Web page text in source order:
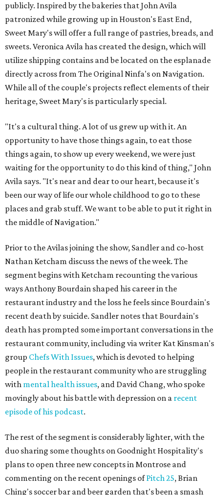
publicly. Inspired by the bakeries that John Avila
patronized while growing up in Houston's East End,
Sweet Mary's will offer a full range of pastries, breads, and
sweets. Veronica Avila has created the design, which will
utilize shipping contains and be located on the esplanade
directly across from The Original Ninfa's on Navigation.
While all of the couple's projects reflect elements of their
heritage, Sweet Mary's is particularly special.
"It's a cultural thing. A lot of us grew up with it. An
opportunity to have those things again, to eat those
things again, to show up every weekend, we were just
waiting for the opportunity to do this kind of thing," John
Avila says. "It's near and dear to our heart, because it's
been our way of life our whole childhood to go to these
places and grab stuff. We want to be able to put it right in
the middle of Navigation."
Prior to the Avilas joining the show, Sandler and co-host
Nathan Ketcham discuss the news of the week. The
segment begins with Ketcham recounting the various
ways Anthony Bourdain shaped his career in the
restaurant industry and the loss he feels since Bourdain's
recent death by suicide. Sandler notes that Bourdain's
death has prompted some important conversations in the
restaurant community, including via writer Kat Kinsman's
group Chefs With Issues, which is devoted to helping
people in the restaurant community who are struggling
with mental health issues, and David Chang, who spoke
movingly about his battle with depression on a recent
episode of his podcast.
The rest of the segment is considerably lighter, with the
duo sharing some thoughts on Goodnight Hospitality's
plans to open three new concepts in Montrose and
commenting on the recent openings ofPitch 25, Brian
Ching's soccer bar and beer garden that's been a smash